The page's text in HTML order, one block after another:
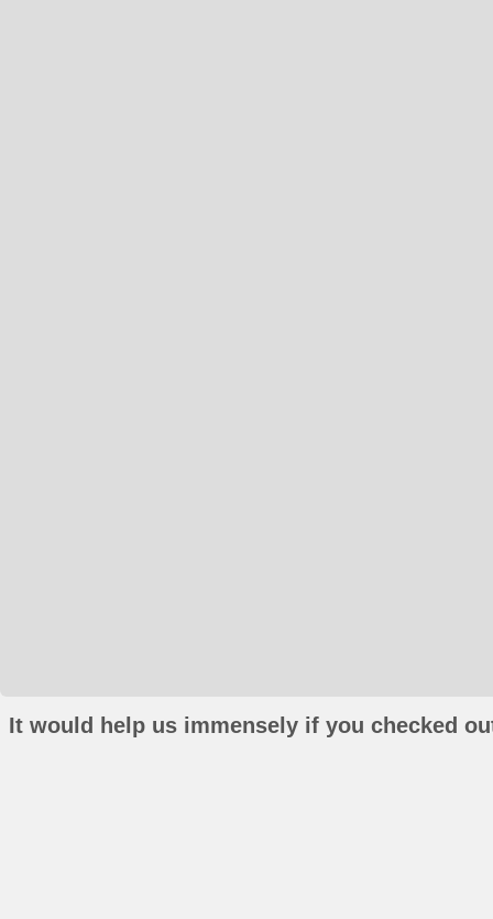
It would help us immensely if you checked